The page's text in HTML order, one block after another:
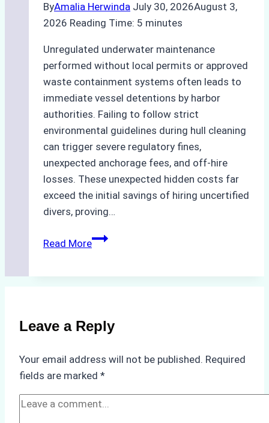
ByAmalia Herwinda July 30, 2026August 3,
2026 Reading Time: 5 minutes
Unregulated underwater maintenance
performed without local permits or approved
waste containment systems often leads to
immediate vessel detentions by harbor
authorities. Failing to follow strict
environmental guidelines during hull cleaning
can trigger severe regulatory fines,
unexpected anchorage fees, and off-hire
losses. These unexpected hidden costs far
exceed the initial savings of hiring uncertified
divers, proving…
Read MoreThe
Compliance
in
A
Leave a Reply
Your email address will not be published. Required
fields are marked *